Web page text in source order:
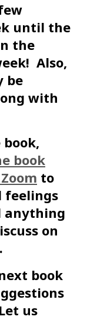
until the
the
Also,
be
with
book
to
feelings
anything
on
book
us